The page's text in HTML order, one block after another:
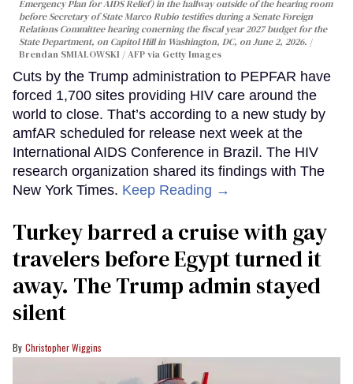
Emergency Plan for AIDS Relief) in the hallway outside of the hearing room
before Secretary of State Marco Rubio testifies during a Senate Foreign
Relations Committee hearing conerning the fiscal year 2027 budget for the
State Department, on Capitol Hill in Washington, DC, on June 2, 2026.
Brendan SMIALOWSKI / AFP via Getty Images
Cuts by the Trump administration to PEPFAR have
forced 1,700 sites providing HIV care around the
world to close. That’s according to a new study by
amfAR scheduled for release next week at the
International AIDS Conference in Brazil. The HIV
research organization shared its findings with The
New York Times. Keep Reading →
Turkey barred a cruise with gay
travelers before Egypt turned it
away. The Trump admin stayed
silent
Christopher Wiggins